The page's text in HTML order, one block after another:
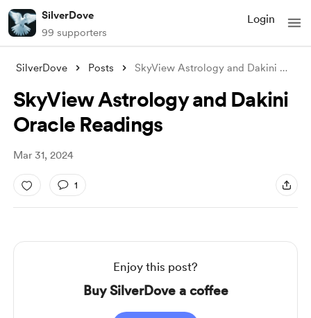
SilverDove
99 supporters
Login
SilverDove Posts SkyView Astrology and Dakini Oracle Read
SkyView Astrology and Dakini
Oracle Readings
Mar 31, 2024
1
Enjoy this post?
Buy SilverDove a coffee